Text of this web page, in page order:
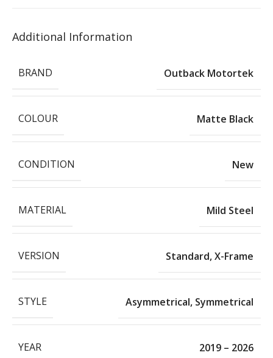
Additional Information
BRAND Outback Motortek
COLOUR Matte Black
CONDITION New
MATERIAL Mild Steel
VERSION Standard,X-Frame
STYLE Asymmetrical, Symmetrical
YEAR 2019 – 2026